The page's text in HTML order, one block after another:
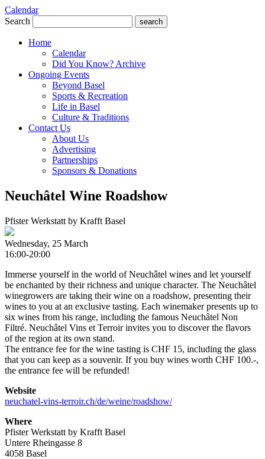
Calendar
Search
search
Home
Calendar
Did You Know? Archive
Ongoing Events
Beyond Basel
Sports & Recreation
Life in Basel
Culture & Traditions
Contact Us
About Us
Advertising
Partnerships
Sponsors & Donations
Neuchâtel Wine Roadshow
Pfister Werkstatt by Krafft Basel
Wednesday, 25 March
16:00-20:00
Immerse yourself in the world of Neuchâtel wines and let yourself
be enchanted by their richness and unique character. The Neuchâtel
winegrowers are taking their wine on a roadshow, presenting their
wines to you at an exclusive tasting. Each winemaker presents up to
six wines from his range, including the famous Neuchâtel Non
Filtré. Neuchâtel Vins et Terroir invites you to discover the flavors
of the region at its own stand.
The entrance fee for the wine tasting is CHF 15, including the glass
that you can keep as a souvenir. If you buy wines worth CHF 100.-,
the entrance fee will be refunded!
Website
neuchatel-vins-terroir.ch/de/weine/roadshow/
Where
Pfister Werkstatt by Krafft Basel
Untere Rheingasse 8
4058 Basel